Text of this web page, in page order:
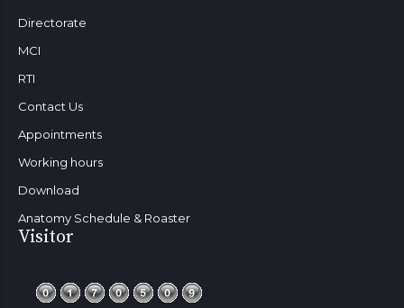
Directorate
MCI
RTI
Contact Us
Appointments
Working hours
Download
Anatomy Schedule & Roaster
Visitor